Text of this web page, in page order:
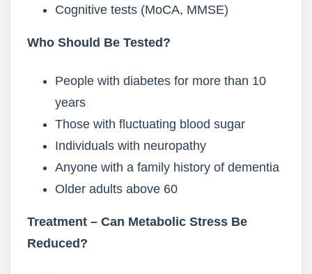
Cognitive tests (MoCA, MMSE)
Who Should Be Tested?
People with diabetes for more than 10
years
Those with fluctuating blood sugar
Individuals with neuropathy
Anyone with a family history of dementia
Older adults above 60
Treatment – Can Metabolic Stress Be
Reduced?